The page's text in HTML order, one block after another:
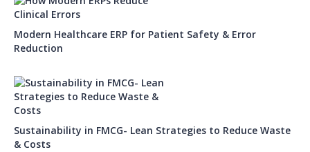
Modern Healthcare ERP for Patient Safety & Error
Reduction
Sustainability in FMCG- Lean Strategies to Reduce Waste
& Costs